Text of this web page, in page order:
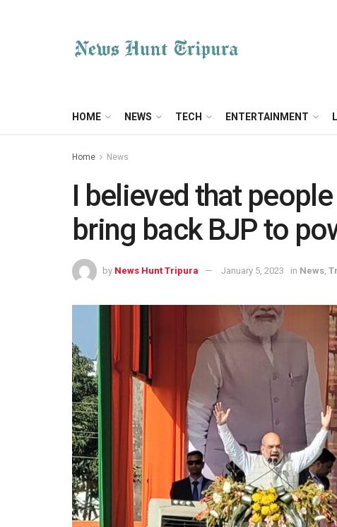
HOME NEWS TECH ENTERTAINMENT
Home News
I believed that
bring back BJP to
by News Hunt Tripura January 5, 2023 in News